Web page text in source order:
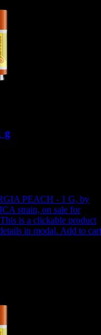
g
PEACH - 1 G, by
strain, on sale for
This is a clickable product
in modal. Add to cart